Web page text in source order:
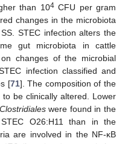
than 104CFU per gram
changes in the microbiota
STEC infection alters the
gut microbiota in cattle
changes of the microbial
infection classified and
[71]. The composition of the
be clinically altered. Lower
Clostridialeswere found in the
O26:H11 than in the
are involved in the NF-κB